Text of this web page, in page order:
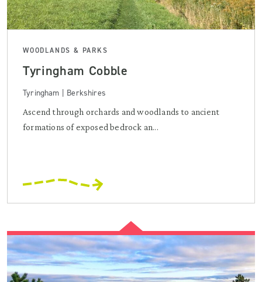
WOODLANDS & PARKS
Tyringham Cobble
Tyringham | Berkshires
Ascend through orchards and woodlands to ancient
formations of exposed bedrock an...